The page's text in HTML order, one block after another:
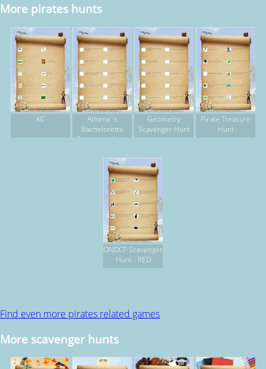
More pirates hunts
KC
Athena`s
Bachelorette
Scavenger Hunt
Geometry
Scavenger Hunt
Pirate Treasure
Hunt
ONDCP Scavenger
Hunt - RED
Find even more pirates related games
More scavenger hunts